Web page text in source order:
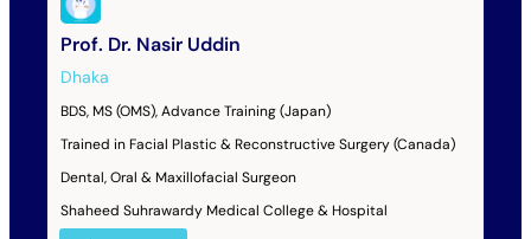
Prof. Dr. Nasir Uddin
Dhaka
BDS, MS (OMS), Advance Training (Japan)
Trained in Facial Plastic & Reconstructive Surgery (Canada)
Dental, Oral & Maxillofacial Surgeon
Shaheed Suhrawardy Medical College & Hospital